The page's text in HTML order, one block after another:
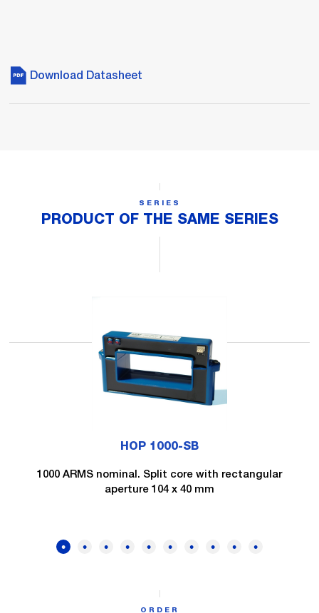
Download Datasheet
SERIES
PRODUCT OF THE SAME SERIES
HOP 1000-SB
1000 ARMS nominal. Split core with rectangular
aperture 104 x 40 mm
ORDER